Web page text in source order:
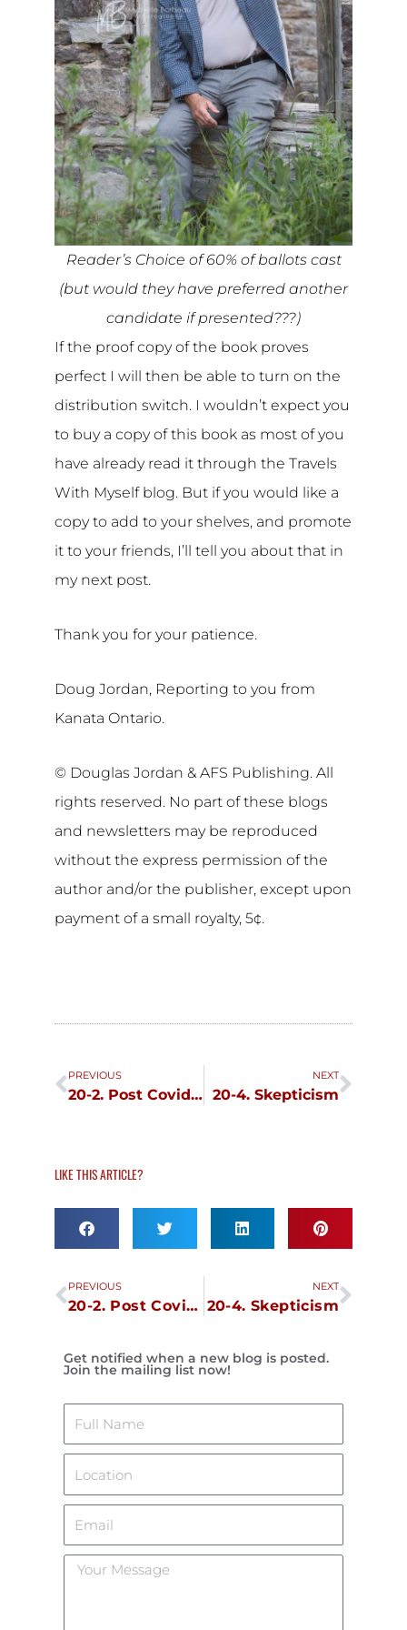
Reader’s Choice of 60% of ballots cast
(but would they have preferred another
candidate if presented???)
If the proof copy of the book proves
perfect I will then be able to turn on the
distribution switch. I wouldn’t expect you
to buy a copy of this book as most of you
have already read it through the Travels
With Myself blog. But if you would like a
copy to add to your shelves, and promote
it to your friends, I’ll tell you about that in
my next post.
Thank you for your patience.
Doug Jordan, Reporting to you from
Kanata Ontario.
© Douglas Jordan & AFS Publishing. All
rights reserved. No part of these blogs
and newsletters may be reproduced
without the express permission of the
author and/or the publisher, except upon
payment of a small royalty, 5¢.
Prev
PREVIOUS
20-2. Post Covid Stress Disorder, June 30
NEXT
20-4. Skepticism
Next
LIKE THIS ARTICLE?
Prev
PREVIOUS
20-2. Post Covid Stress Disorder, June 30
NEXT
20-4. Skepticism
Next
Get notified when a new blog is posted.
Join the mailing list now!
Your